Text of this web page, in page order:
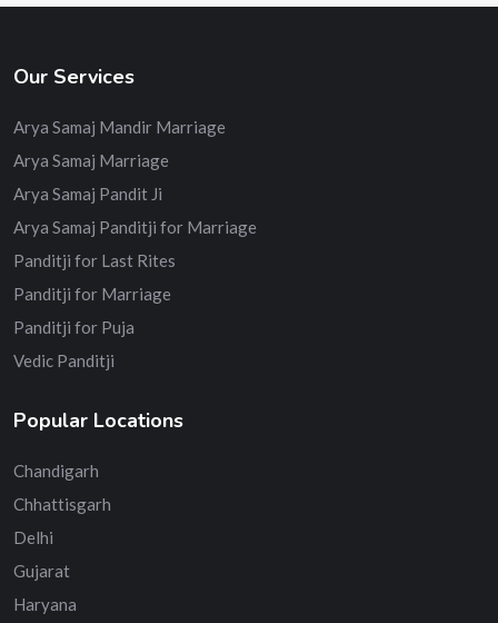
Our Services
Arya Samaj Mandir Marriage
Arya Samaj Marriage
Arya Samaj Pandit Ji
Arya Samaj Panditji for Marriage
Panditji for Last Rites
Panditji for Marriage
Panditji for Puja
Vedic Panditji
Popular Locations
Chandigarh
Chhattisgarh
Delhi
Gujarat
Haryana